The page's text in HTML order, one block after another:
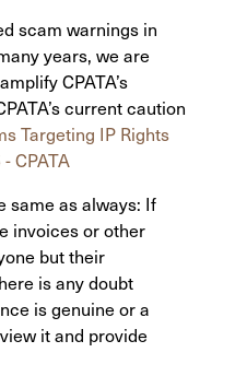
scam warnings in
years, we are
CPATA’s
current caution
Targeting IP Rights
CPATA
same as always: If
invoices or other
but their
is any doubt
is genuine or a
it and provide